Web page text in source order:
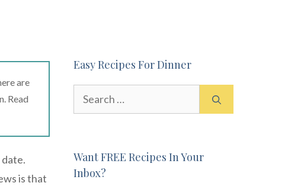
are
Read
is that
Easy Recipes For Dinner
Want FREE Recipes In Your
Inbox?